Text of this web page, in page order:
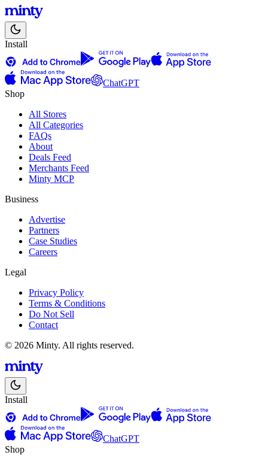
Install
ChatGPT
Shop
All Stores
All Categories
FAQs
About
Deals Feed
Merchants Feed
Minty MCP
Business
Advertise
Partners
Case Studies
Careers
Legal
Privacy Policy
Terms & Conditions
Do Not Sell
Contact
© 2026 Minty. All rights reserved.
Install
ChatGPT
Shop